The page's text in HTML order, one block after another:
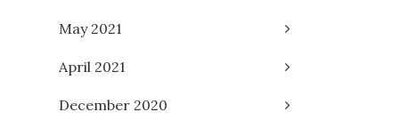
May 2021
April 2021
December 2020